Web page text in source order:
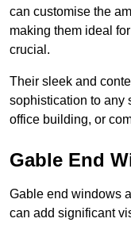
can customise the
making them ideal
crucial.
Their sleek and
sophistication to any
office building, or
Gable End
Gable end windows
can add significant